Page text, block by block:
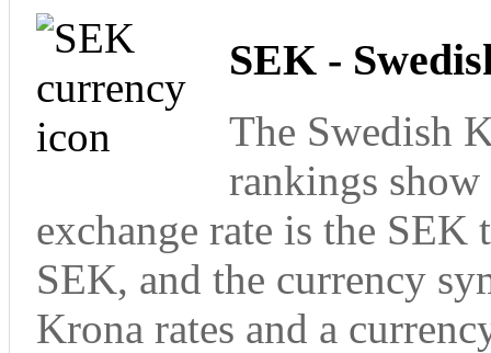
SEK -
The Swedish
rankings
exchange rate is the
SEK, and the currency
Krona rates and a